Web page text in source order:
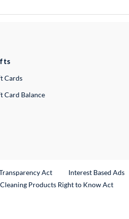
Cards
Card Balance
Act
Interest Based Ads
Products Right to Know Act